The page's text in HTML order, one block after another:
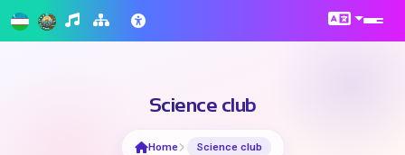
Science club
Home Science club